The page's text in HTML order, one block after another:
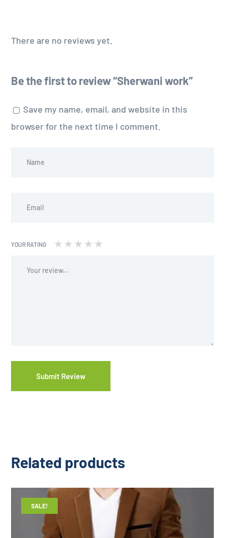
There are no reviews yet.
Be the first to review “Sherwani work”
Save my name, email, and website in this
browser for the next time I comment.
YOUR RATING
of
5
stars
stars
Related products
SALE!